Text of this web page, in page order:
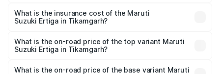
Suzuki Ertiga in Tikamgarh will be ₹70.72 thousands.
What is the insurance cost of the Maruti
Suzuki Ertiga in Tikamgarh?
Suzuki Ertiga in Tikamgarh is ₹44.37 thousands
What is the on-road price of the top variant Maruti
Suzuki Ertiga in Tikamgarh?
lakhs Lakh in Tikamgarh.
What is the on-road price of the base variant Maruti